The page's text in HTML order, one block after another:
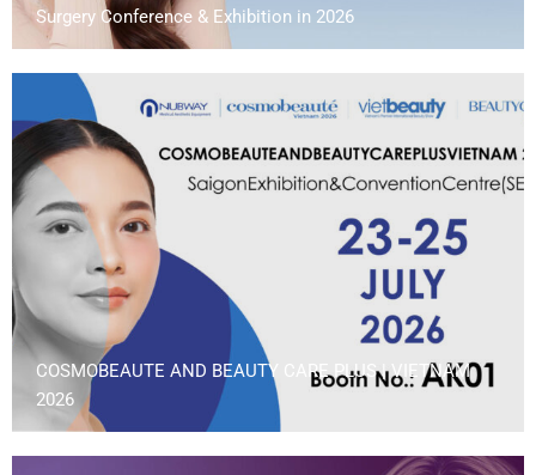
Surgery Conference & Exhibition in 2026
COSMOBEAUTE AND BEAUTY CARE PLUS | VIETNAM
2026